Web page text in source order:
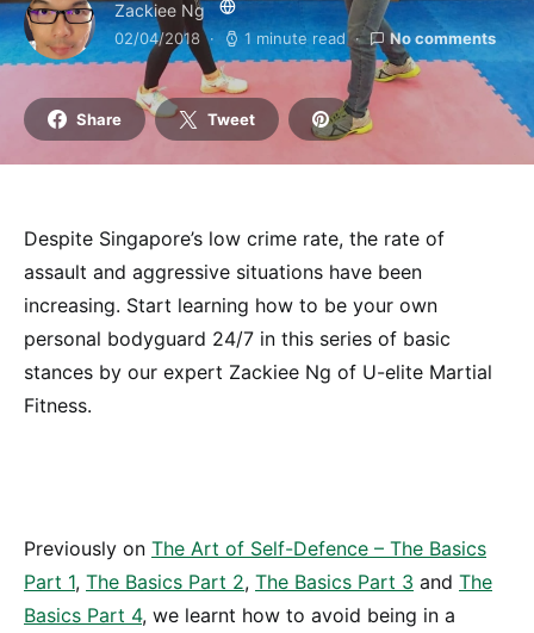
Zackiee Ng
02/04/2018 1 minute read No comments
Share Tweet
Despite Singapore’s low crime rate, the rate of
assault and aggressive situations have been
increasing. Start learning how to be your own
personal bodyguard 24/7 in this series of basic
stances by our expert Zackiee Ng of U-elite Martial
Fitness.
Previously on The Art of Self-Defence – The Basics
Part 1, The Basics Part 2, The Basics Part 3 and The
Basics Part 4, we learnt how to avoid being in a